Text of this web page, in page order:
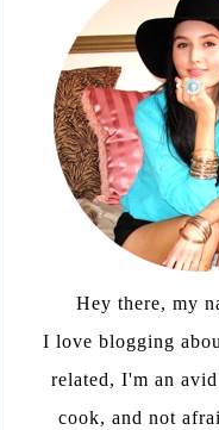
Hey there, my
I love blogging
related, I'm an
cook, and not